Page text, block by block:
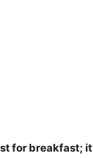
for breakfast;